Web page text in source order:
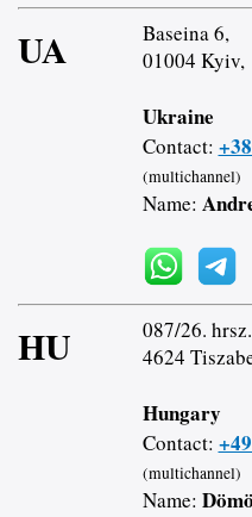
UA
Baseina 6,
01004 Kyiv,
Ukraine
Contact:
(multichannel)
Name:
HU
087/26.
4624
Hungary
Contact:
(multichannel)
Name: